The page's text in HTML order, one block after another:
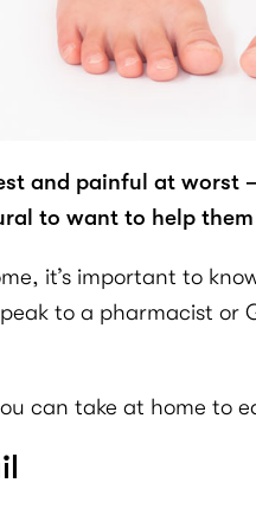
and painful at worst
to want to help
it’s important to
to a pharmacist or
can take at home to